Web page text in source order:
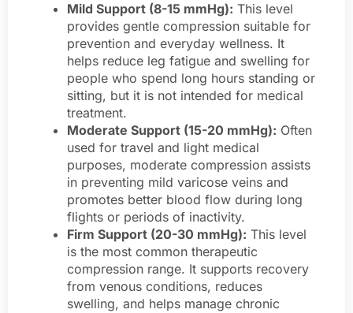
Mild Support (8-15 mmHg): This level
provides gentle compression suitable for
prevention and everyday wellness. It
helps reduce leg fatigue and swelling for
people who spend long hours standing or
sitting, but it is not intended for medical
treatment.
Moderate Support (15-20 mmHg): Often
used for travel and light medical
purposes, moderate compression assists
in preventing mild varicose veins and
promotes better blood flow during long
flights or periods of inactivity.
Firm Support (20-30 mmHg): This level
is the most common therapeutic
compression range. It supports recovery
from venous conditions, reduces
swelling, and helps manage chronic